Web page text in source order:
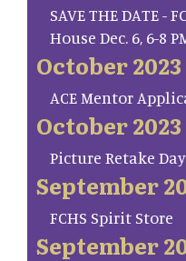
SAVE THE DATE -
House Dec. 6, 6-8
October 2023
ACE Mentor
October 2023
Picture Retake
September
FCHS Spirit Store
September